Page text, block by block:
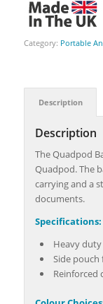
Category: Portable
Description
Description
The Quadpod
Quadpod. The
carrying and a
documents.
Specifications:
Heavy duty
Side
Reinforced